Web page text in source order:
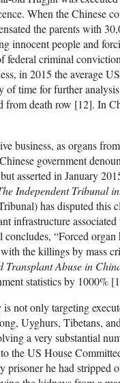
When the Chinese
the parents with
innocent people and
federal criminal
in 2015 the average
of time for further
from death row [12]. In
business, as organs
government
asserted in January
Independent Tribunal
has disputed this
infrastructure
“Forced
the killings by mass
Abuse in
statistics by 1000%
not only targeting
Uyghurs, Tibetans,
a very substantial
the US House
prisoner he had